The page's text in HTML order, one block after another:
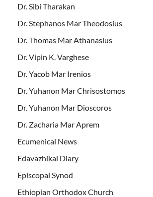
Dr. Sibi Tharakan
Dr. Stephanos Mar Theodosius
Dr. Thomas Mar Athanasius
Dr. Vipin K. Varghese
Dr. Yacob Mar Irenios
Dr. Yuhanon Mar Chrisostomos
Dr. Yuhanon Mar Dioscoros
Dr. Zacharia Mar Aprem
Ecumenical News
Edavazhikal Diary
Episcopal Synod
Ethiopian Orthodox Church